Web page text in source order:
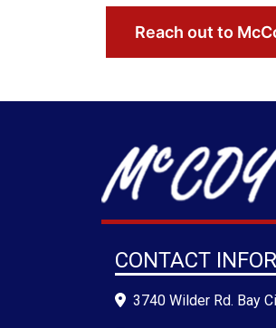
Reach out to
CONTACT
3740 Wilder Rd. Bay